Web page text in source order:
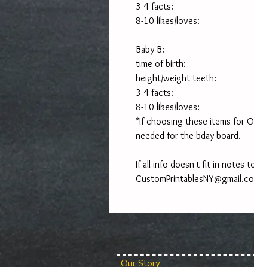
3-4 facts:
8-10 likes/loves:
Baby B:
time of birth:
height/weight teeth:
3-4 facts:
8-10 likes/loves:
*If choosing these items for
needed for the bday board.
If all info doesn't fit in notes
Our Story